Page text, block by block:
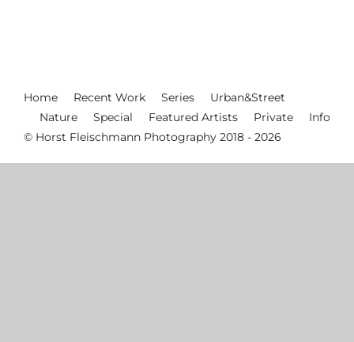
Home Recent Work Series
Urban&Street
Nature
Special Featured Artists Private
Info
© Horst Fleischmann Photography 2018 - 2026